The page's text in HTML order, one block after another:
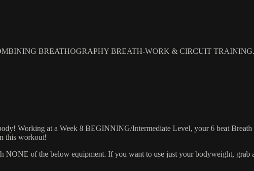
BREATHOGRAPHY BREATH-WORK & CIRCUIT TRAINING.
Working at a Week 8 BEGINNING/Intermediate Level, your 6 beat Breath
this workout!
of the below equipment. If you want to use just your bodyweight, grab